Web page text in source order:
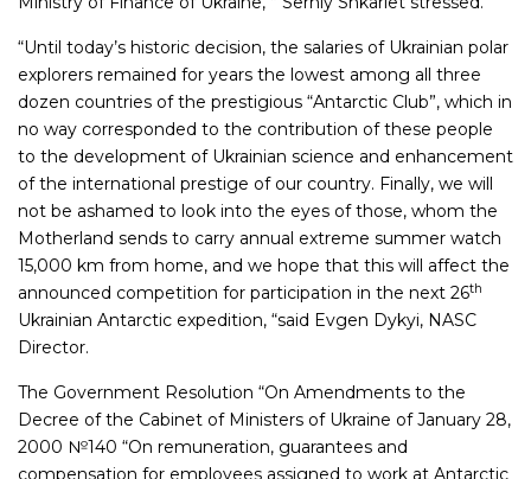
“Until today’s historic decision, the salaries of Ukrainian polar
explorers remained for years the lowest among all three
dozen countries of the prestigious “Antarctic Club”, which in
no way corresponded to the contribution of these people
to the development of Ukrainian science and enhancement
of the international prestige of our country. Finally, we will
not be ashamed to look into the eyes of those, whom the
Motherland sends to carry annual extreme summer watch
15,000 km from home, and we hope that this will affect the
announced competition for participation in the next 26th
Ukrainian Antarctic expedition, “said Evgen Dykyi, NASC
Director.
The Government Resolution “On Amendments to the
Decree of the Cabinet of Ministers of Ukraine of January 28,
2000 №140 “On remuneration, guarantees and
compensation for employees assigned to work at Antarctic